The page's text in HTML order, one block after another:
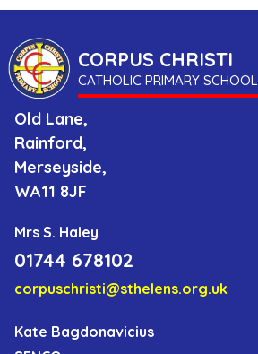
as
a
Catholic
School
Parents
CORPUS CHRISTI
CATHOLIC PRIMARY SCHOOL
Old Lane,
Rainford,
Merseyside,
WA11 8JF
Mrs S. Haley
01744 678102
corpuschristi@sthelens.org.uk
Kate Bagdonavicius